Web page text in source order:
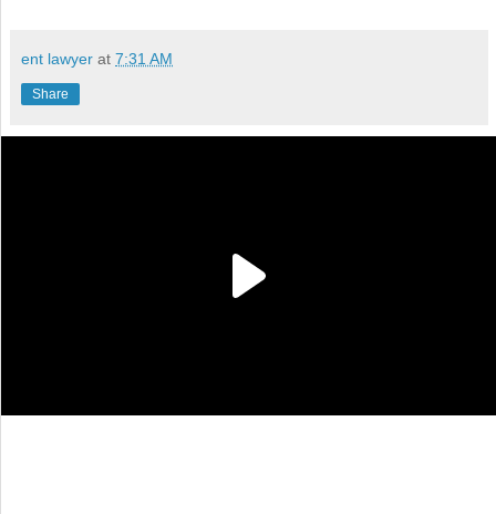
ent lawyer at 7:31 AM
Share